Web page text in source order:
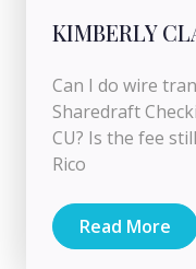
KIMBERLY
Can I do wire
Sharedraft
CU? Is the fee
Rico
Read More